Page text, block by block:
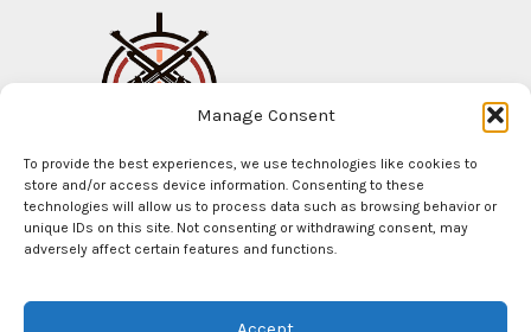
Manage Consent
To provide the best experiences, we use technologies like cookies to
store and/or access device information. Consenting to these
technologies will allow us to process data such as browsing behavior or
unique IDs on this site. Not consenting or withdrawing consent, may
adversely affect certain features and functions.
Mr Arms New Mexico